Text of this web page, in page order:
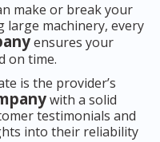
make or break your
large machinery, every
ensures your
on time.
is the provider’s
with a solid
testimonials and
into their reliability